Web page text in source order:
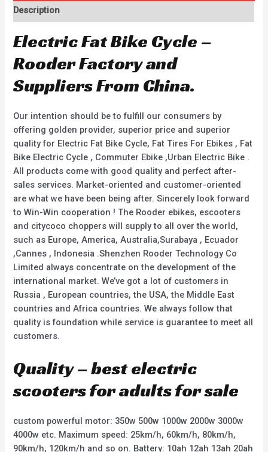
Description
Electric Fat Bike Cycle –
Rooder Factory and
Suppliers From China.
Our intention should be to fulfill our consumers by
offering golden provider, superior price and superior
quality for Electric Fat Bike Cycle, Fat Tires For Ebikes , Fat
Bike Electric Cycle , Commuter Ebike ,Urban Electric Bike .
All products come with good quality and perfect after-
sales services. Market-oriented and customer-oriented
are what we have been being after. Sincerely look forward
to Win-Win cooperation ! The Rooder ebikes, escooters
and citycoco choppers will supply to all over the world,
such as Europe, America, Australia,Surabaya , Ecuador
,Cannes , Indonesia .Shenzhen Rooder Technology Co
Limited always concentrate on the development of the
international market. We’ve got a lot of customers in
Russia , European countries, the USA, the Middle East
countries and Africa countries. We always follow that
quality is foundation while service is guarantee to meet all
customers.
Quality – best electric
scooters for adults for sale
custom powerful motor: 350w 500w 1000w 2000w 3000w
4000w etc. Maximum speed: 25km/h, 60km/h, 80km/h,
90km/h, 120km/h and so on. Battery: 10ah 12ah 13ah 20ah